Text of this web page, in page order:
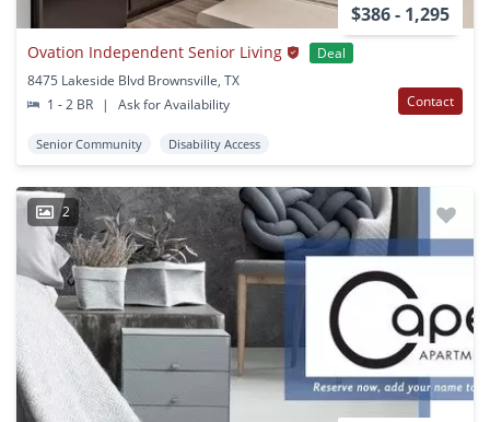
$386 - 1,295
Ovation Independent Senior Living
Deal
8475 Lakeside Blvd Brownsville, TX
1 - 2 BR
| Ask for Availability Contact
Senior Community Disability Access
2